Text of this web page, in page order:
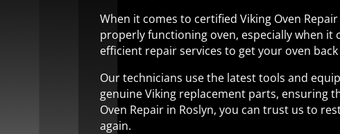
When it comes to certified Viking Oven
properly functioning oven, especially when
efficient repair services to get your oven
Our technicians use the latest tools and
genuine Viking replacement parts, ensuring
Oven Repair in Roslyn, you can trust us to
again.